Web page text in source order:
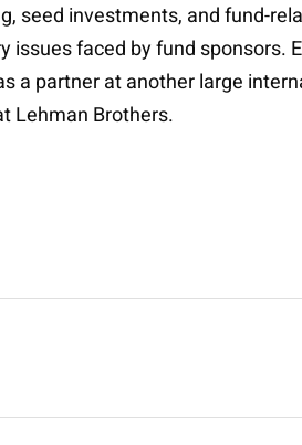
seed investments, and fund-
faced by fund sponsors.
a partner at another large
Lehman Brothers.